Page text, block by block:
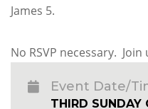
James 5.
No RSVP necessary.
Event Date/
THIRD SUNDAY